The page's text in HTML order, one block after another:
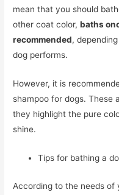
mean that you should
other coat color,baths
recommended,
dog performs.
However, it is
shampoo for dogs. These
they highlight the pure
shine.
Tips for bathing a
According to the needs of